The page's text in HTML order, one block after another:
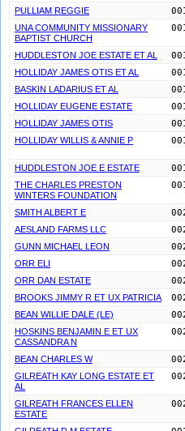
PULLIAM REGGIE
UNA COMMUNITY MISSIONARY
BAPTIST CHURCH
HUDDLESTON JOE ESTATE ET AL
HOLLIDAY JAMES OTIS ET AL
BASKIN LADARIUS ET AL
HOLLIDAY EUGENE ESTATE
HOLLIDAY JAMES OTIS
HOLLIDAY WILLIS & ANNIE P
HUDDLESTON JOE E ESTATE
THE CHARLES PRESTON
WINTERS FOUNDATION
SMITH ALBERT E
AESLAND FARMS LLC
GUNN MICHAEL LEON
ORR ELI
ORR DAN ESTATE
BROOKS JIMMY R ET UX PATRICIA
BEAN WILLIE DALE (LE)
HOSKINS BENJAMIN E ET UX
CASSANDRA N
BEAN CHARLES W
GILREATH KAY LONG ESTATE ET
AL
GILREATH FRANCES ELLEN
ESTATE